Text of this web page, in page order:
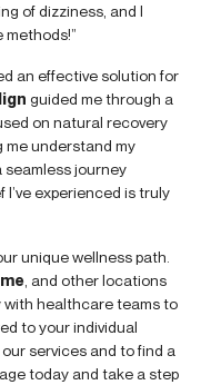
of dizziness, and I
an effective solution for
guided me through a
on natural recovery
me understand my
seamless journey
experienced is truly
unique wellness path.
, and other locations
with healthcare teams to
to your individual
services and to find a
today and take a step